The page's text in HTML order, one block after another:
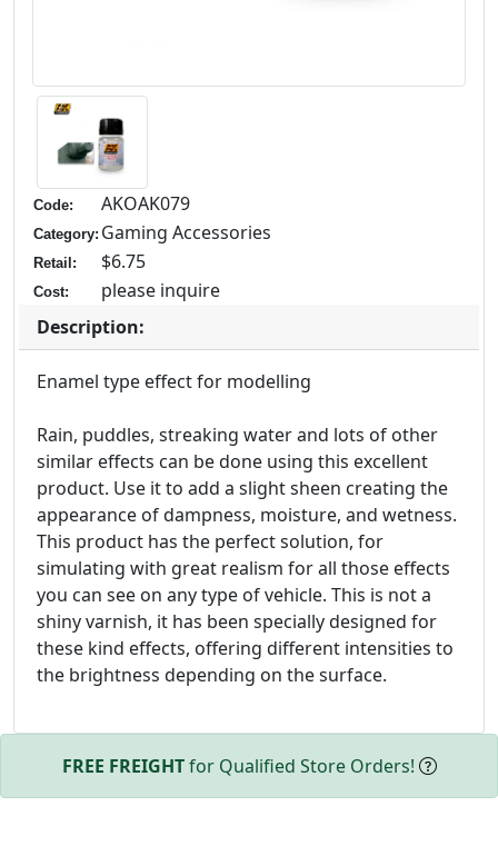
Code: AKOAK079
Category: Gaming Accessories
Retail: $6.75
Cost:
please inquire
Description:
Enamel type effect for modelling
Rain, puddles, streaking water and lots of other
similar effects can be done using this excellent
product. Use it to add a slight sheen creating the
appearance of dampness, moisture, and wetness.
This product has the perfect solution, for
simulating with great realism for all those effects
you can see on any type of vehicle. This is not a
shiny varnish, it has been specially designed for
these kind effects, offering different intensities to
the brightness depending on the surface.
FREE FREIGHTfor Qualified Store Orders!